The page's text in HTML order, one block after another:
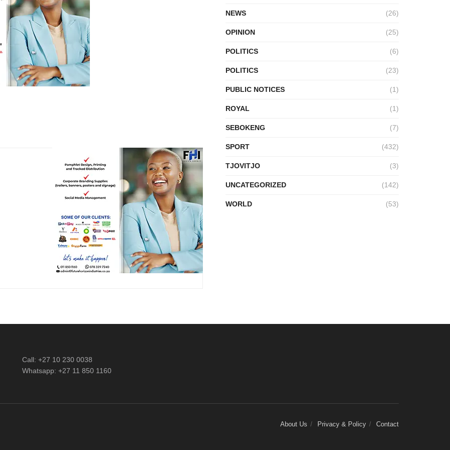
NEWS (26)
OPINION (25)
POLITICS (6)
POLITICS (23)
PUBLIC NOTICES (1)
ROYAL (1)
SEBOKENG (7)
SPORT (432)
TJOVITJO (3)
UNCATEGORIZED (142)
WORLD (53)
Call: +27 10 230 0038
Whatsapp: +27 11 850 1160
About Us Privacy & Policy Contact